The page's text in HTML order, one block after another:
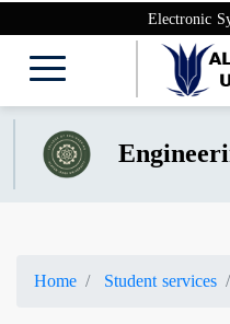
Electronic
Home Student services